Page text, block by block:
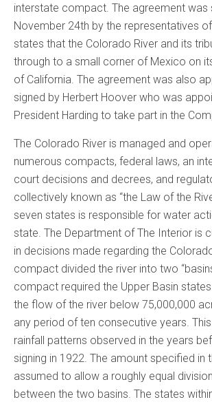
interstate compact. The agreement was
November 24th by the representatives
states that the Colorado River and its
through to a small corner of Mexico on
of California. The agreement was also
signed by Herbert Hoover who was
President Harding to take part in the
The Colorado River is managed and
numerous compacts, federal laws, an
court decisions and decrees, and
collectively known as “the Law of the
seven states is responsible for water
state. The Department of The Interior is
in decisions made regarding the
compact divided the river into two
compact required the Upper Basin
the flow of the river below 75,000,000
any period of ten consecutive years.
rainfall patterns observed in the years
signing in 1922. The amount specified in
assumed to allow a roughly equal
between the two basins. The states